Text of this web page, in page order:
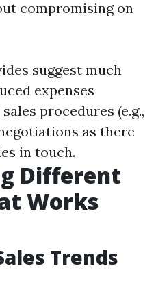
compromising on
suggest much
expenses
procedures (e.g.,
as there
in touch.
Different
Works
Trends